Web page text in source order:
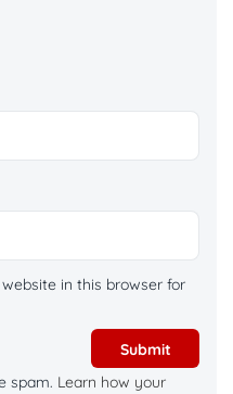
in this browser for
spam. Learn how your